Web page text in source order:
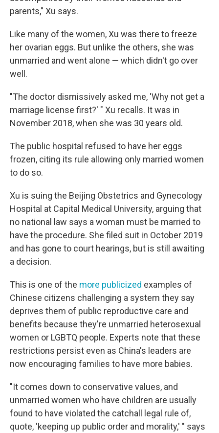
parents," Xu says.
Like many of the women, Xu was there to freeze
her ovarian eggs. But unlike the others, she was
unmarried and went alone — which didn't go over
well.
"The doctor dismissively asked me, 'Why not get a
marriage license first?' " Xu recalls. It was in
November 2018, when she was 30 years old.
The public hospital refused to have her eggs
frozen, citing its rule allowing only married women
to do so.
Xu is suing the Beijing Obstetrics and Gynecology
Hospital at Capital Medical University, arguing that
no national law says a woman must be married to
have the procedure. She filed suit in October 2019
and has gone to court hearings, but is still awaiting
a decision.
This is one of the more publicized examples of
Chinese citizens challenging a system they say
deprives them of public reproductive care and
benefits because they're unmarried heterosexual
women or LGBTQ people. Experts note that these
restrictions persist even as China's leaders are
now encouraging families to have more babies.
"It comes down to conservative values, and
unmarried women who have children are usually
found to have violated the catchall legal rule of,
quote, 'keeping up public order and morality,' " says